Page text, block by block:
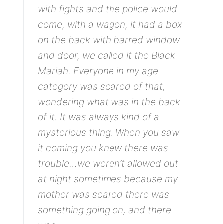
with fights and the police would
come, with a wagon, it had a box
on the back with barred window
and door, we called it the Black
Mariah. Everyone in my age
category was scared of that,
wondering what was in the back
of it. It was always kind of a
mysterious thing. When you saw
it coming you knew there was
trouble…we weren’t allowed out
at night sometimes because my
mother was scared there was
something going on, and there